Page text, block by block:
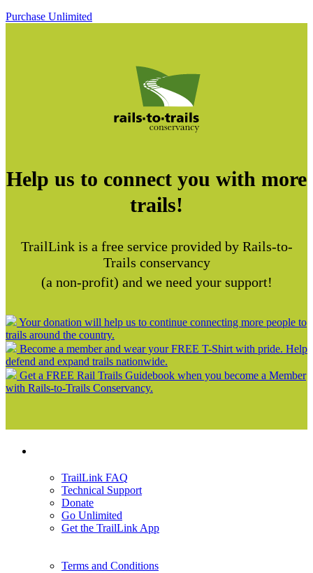
Purchase Unlimited
Help us to connect you with more
trails!
TrailLink is a free service provided by Rails-to-
Trails conservancy
(a non-profit) and we need your support!
Your donation will help us to continue connecting more people to
trails around the country.
Become a member and wear your FREE T-Shirt with pride. Help
defend and expand trails nationwide.
Get a FREE Rail Trails Guidebook when you become a Member
with Rails-to-Trails Conservancy.
TrailLink FAQ
Technical Support
Donate
Go Unlimited
Get the TrailLink App
Terms and Conditions